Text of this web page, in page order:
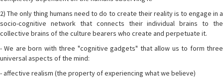
2) The only thing humans need to do to create their reality is to engage in a
socio-cognitive network that connects their individual brains to the
collective brains of the culture bearers who create and perpetuate it.
- We are born with three "cognitive gadgets" that allow us to form three
universal aspects of the mind:
- affective realism (the property of experiencing what we believe)